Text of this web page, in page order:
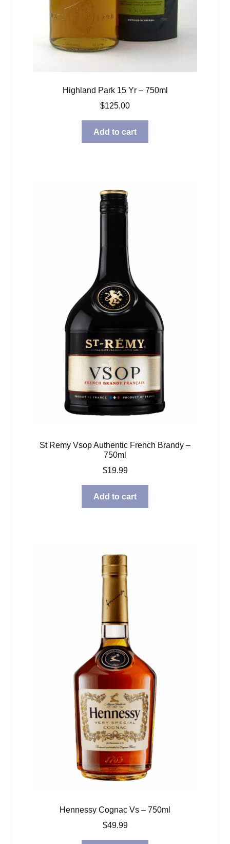
Highland Park 15 Yr – 750ml
$125.00
Add to cart
St Remy Vsop Authentic French Brandy –
750ml
$19.99
Add to cart
Hennessy Cognac Vs – 750ml
$49.99